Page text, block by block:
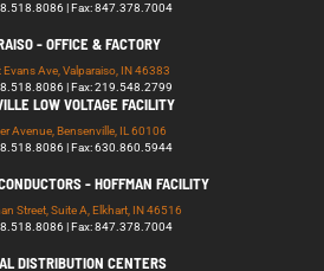
| Fax: 847.378.7004
- OFFICE & FACTORY
Ave, Valparaiso, IN 46383
| Fax: 219.548.2799
LOW VOLTAGE FACILITY
Avenue, Bensenville, IL 60106
| Fax: 630.860.5944
- HOFFMAN FACILITY
Street, Suite A, Elkhart, IN 46516
| Fax: 847.378.7004
DISTRIBUTION CENTERS